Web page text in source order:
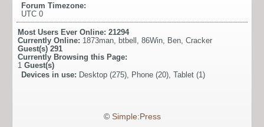
Forum Timezone:
UTC 0
Most Users Ever Online: 21294
Currently Online: 1873man, btbell , 86Win, Ben, Cracker
Guest(s) 291
Currently Browsing this Page:
1 Guest(s)
Devices in use: Desktop (275), Phone (20), Tablet (1)
© Simple:Press